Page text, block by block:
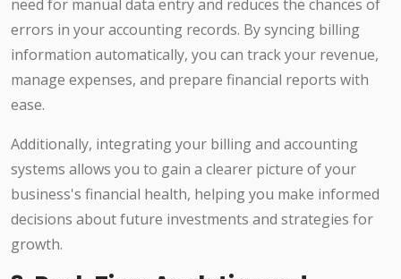
need for manual data entry and reduces the chances of
errors in your accounting records. By syncing billing
information automatically, you can track your revenue,
manage expenses, and prepare financial reports with
ease.
Additionally, integrating your billing and accounting
systems allows you to gain a clearer picture of your
business's financial health, helping you make informed
decisions about future investments and strategies for
growth.